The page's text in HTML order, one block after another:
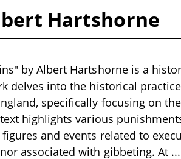
Hartshorne
by Albert Hartshorne is a
delves into the historical
specifically focusing on
highlights various
and events related to
associated with gibbeting. At ...